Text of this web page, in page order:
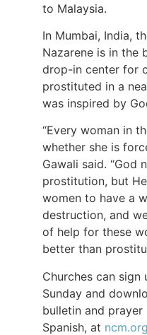
to Malaysia.
In Mumbai, India,
Nazarene is in the
drop-in center for
prostituted in a
was inspired by
“Every woman in
whether she is
Gawali said. “God
prostitution, but
women to have a
destruction, and
of help for these
better than
Churches can
Sunday and
bulletin and prayer
Spanish, at